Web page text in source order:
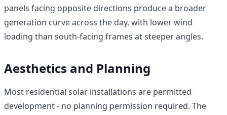
panels facing opposite directions produce a broader
generation curve across the day, with lower wind
loading than south-facing frames at steeper angles.
Aesthetics and Planning
Most residential solar installations are permitted
development - no planning permission required. The